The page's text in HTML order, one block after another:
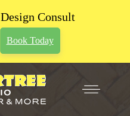
Consult
Book Today